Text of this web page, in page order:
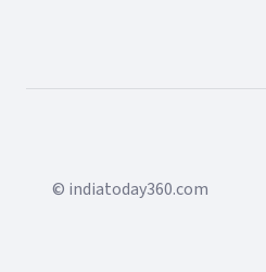
© indiatoday360.com